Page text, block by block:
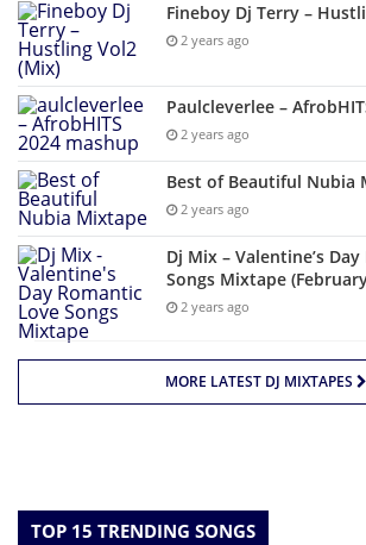
Fineboy Dj Terry –
2 years ago
Paulcleverlee –
2 years ago
Best of Beautiful Nubia
2 years ago
Dj Mix – Valentine’s
Songs Mixtape
2 years ago
MORE LATEST DJ MIXTAPES
TOP 15 TRENDING SONGS